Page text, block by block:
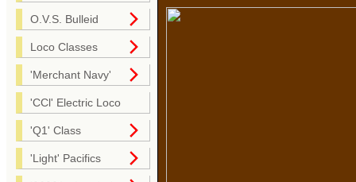
O.V.S. Bulleid
Loco Classes
'Merchant Navy'
'CCl' Electric Loco
'Q1' Class
'Light' Pacifics